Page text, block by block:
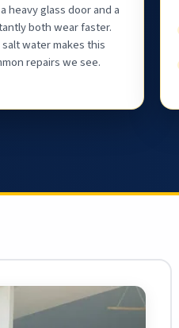
heavy glass door and a
both wear faster.
water makes this
repairs we see.